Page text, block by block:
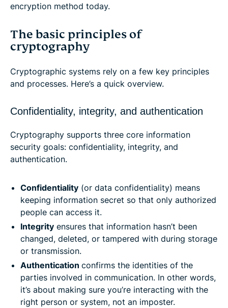
encryption method today.
The basic principles of
cryptography
Cryptographic systems rely on a few key principles
and processes. Here’s a quick overview.
Confidentiality, integrity, and authentication
Cryptography supports three core information
security goals: confidentiality, integrity, and
authentication.
Confidentiality (or data confidentiality) means
keeping information secret so that only authorized
people can access it.
Integrity ensures that information hasn’t been
changed, deleted, or tampered with during storage
or transmission.
Authentication confirms the identities of the
parties involved in communication. In other words,
it’s about making sure you’re interacting with the
right person or system, not an imposter.